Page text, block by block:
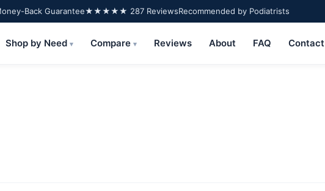
Back Guarantee★★★★★ 287 ReviewsRecommended by Podiatrists
Shop by Need▾ Compare▾ Reviews About FAQ Contact